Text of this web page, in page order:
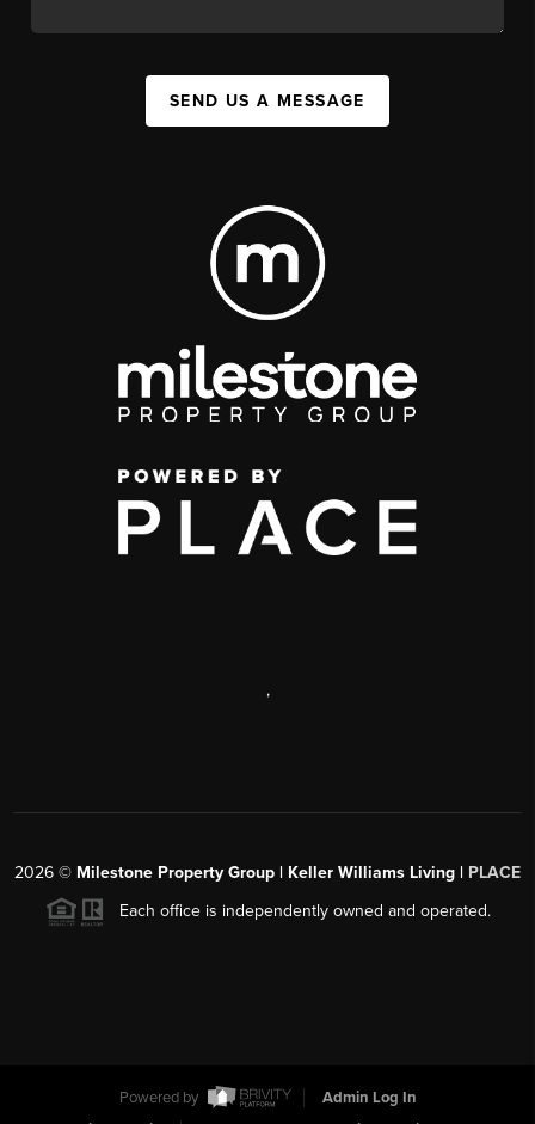
SEND US A MESSAGE
,
2026 © Milestone Property Group | Keller Williams Living | PLACE
Each office is independently owned and operated.
Powered by
Admin Log In